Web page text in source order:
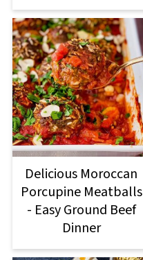
Delicious Moroccan
Porcupine Meatballs
- Easy Ground Beef
Dinner